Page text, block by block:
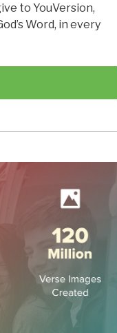
to YouVersion,
Word, in every